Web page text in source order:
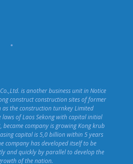
Co.,Ltd. is another business unit in Notice
construct construction sites of former
the construction turnkey Limited
laws of Laos Sekong with capital initial
company is growing Kong krub
capital is 5,0 billion within 5 years
company has developed itself to be
and quickly by parallel to develop the
of the nation.